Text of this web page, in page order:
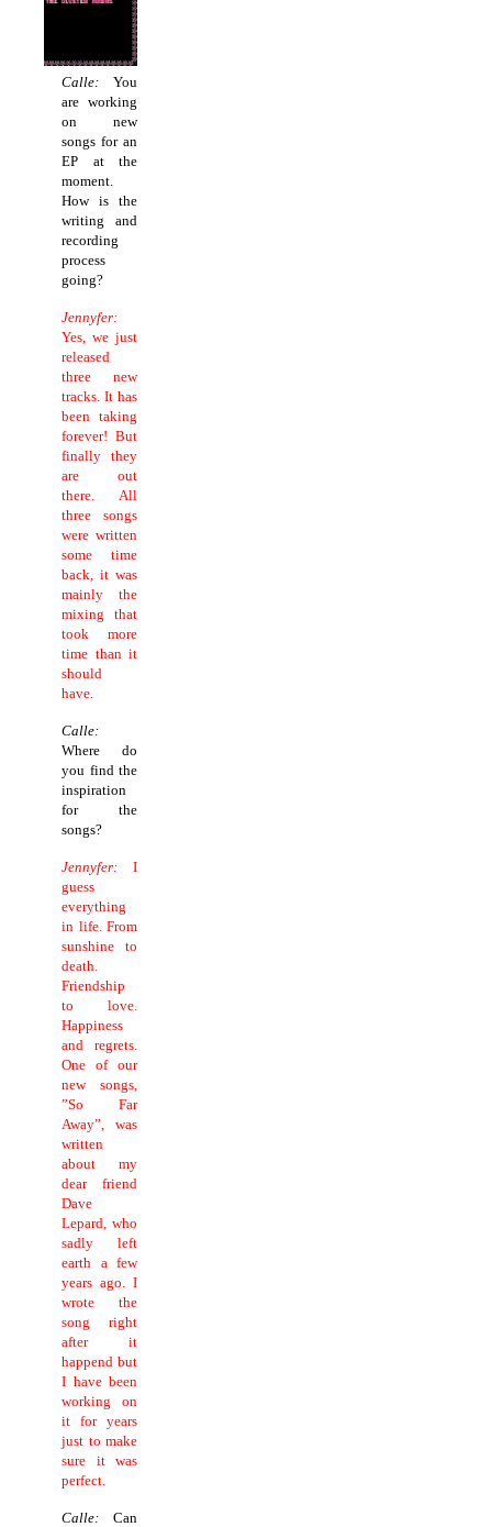
Calle:You
are working
on new
songs for an
EP at the
moment.
How is the
writing and
recording
process
going?
Jennyfer:
Yes, we just
released
three new
tracks. It has
been taking
forever! But
finally they
are out
there. All
three songs
were written
some time
back, it was
mainly the
mixing that
took more
time than it
should
have.
Calle:
Where do
you find the
inspiration
for the
songs?
Jennyfer:I
guess
everything
in life. From
sunshine to
death.
Friendship
to love.
Happiness
and regrets.
One of our
new songs,
”So Far
Away”, was
written
about my
dear friend
Dave
Lepard, who
sadly left
earth a few
years ago. I
wrote the
song right
after it
happend but
I have been
working on
it for years
just to make
sure it was
perfect.
Calle:Can